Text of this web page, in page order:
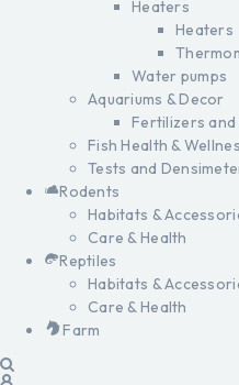
Heaters
Heaters
Water pumps
Aquariums & Decor
Fertilizers
Fish Health &
Tests and
Rodents
Habitats &
Care & Health
Reptiles
Habitats &
Care & Health
Farm